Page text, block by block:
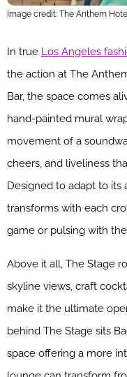
Image credit: The Anthem
In true Los Angeles
the action at The
Bar, the space comes
hand-painted mural
movement of a
cheers, and liveliness
Designed to adapt to
transforms with each
game or pulsing with
Above it all, The Stage
skyline views, craft
make it the ultimate
behind The Stage sits
space offering a more